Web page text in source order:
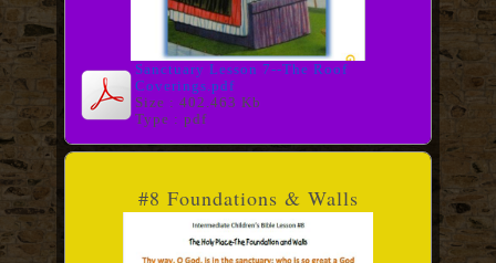
Sanctuary Lesson 7--The Roof
Coverings.pdf
Size : 402.463 Kb
Type : pdf
#8 Foundations & Walls